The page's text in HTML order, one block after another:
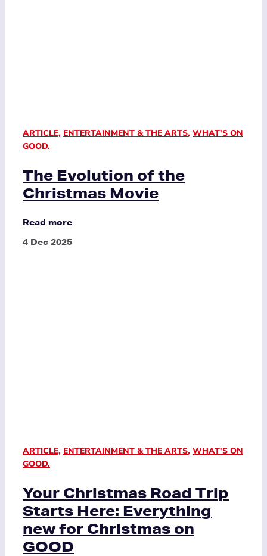
ARTICLE, ENTERTAINMENT & THE ARTS, WHAT'S ON
GOOD.
The Evolution of the
Christmas Movie
Read more
4 Dec 2025
ARTICLE, ENTERTAINMENT & THE ARTS, WHAT'S ON
GOOD.
Your Christmas Road Trip
Starts Here: Everything
new for Christmas on
GOOD